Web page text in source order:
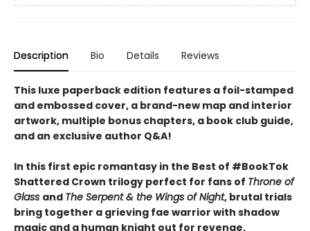
Description Bio Details Reviews
This luxe paperback edition features a foil-stamped
and embossed cover, a brand-new map and interior
artwork, multiple bonus chapters, a book club guide,
and an exclusive author Q&A!
In this first epic romantasy in the Best of #BookTok
Shattered Crown trilogy perfect for fans of Throne of
Glass and The Serpent & the Wings of Night, brutal trials
bring together a grieving fae warrior with shadow
magic and a human knight out for revenge.